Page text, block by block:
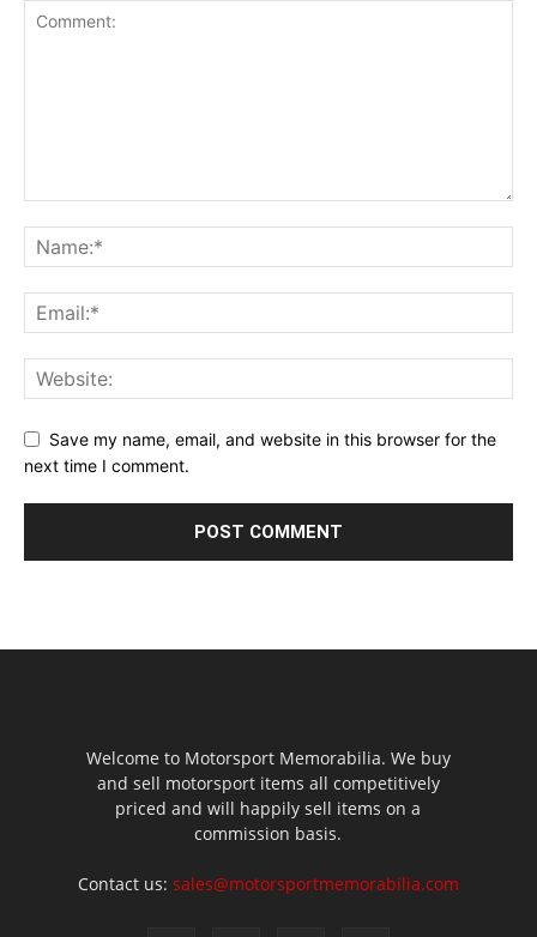
Save my name, email, and website in this browser for the
next time I comment.
Welcome to Motorsport Memorabilia. We buy
and sell motorsport items all competitively
priced and will happily sell items on a
commission basis.
Contact us: sales@motorsportmemorabilia.com